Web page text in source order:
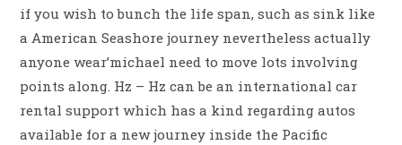
if you wish to bunch the life span, such as sink like
a American Seashore journey nevertheless actually
anyone wear’michael need to move lots involving
points along. Hz – Hz can be an international car
rental support which has a kind regarding autos
available for a new journey inside the Pacific